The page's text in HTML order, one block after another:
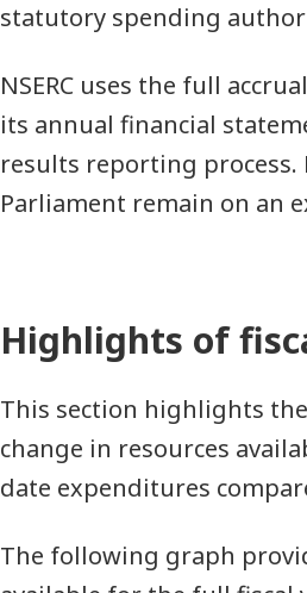
statutory spending
NSERC uses the full
its annual financial
results reporting
Parliament remain on an
Highlights of
This section highlights
change in resources
date expenditures
The following graph